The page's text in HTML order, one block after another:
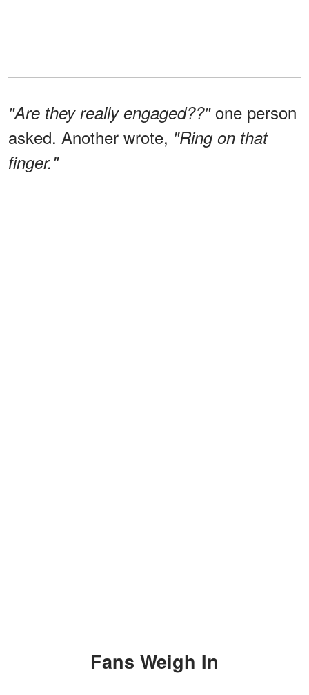
"Are they really engaged??"one person
asked. Another wrote, "Ring on that
finger."
Fans Weigh In